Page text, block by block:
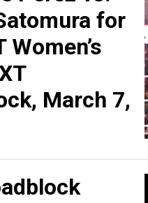
for
Women’s
March 7,